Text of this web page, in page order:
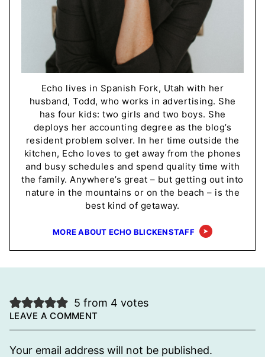
Echo lives in Spanish Fork, Utah with her
husband, Todd, who works in advertising. She
has four kids: two girls and two boys. She
deploys her accounting degree as the blog’s
resident problem solver. In her time outside the
kitchen, Echo loves to get away from the phones
and busy schedules and spend quality time with
the family. Anywhere’s great – but getting out into
nature in the mountains or on the beach – is the
best kind of getaway.
MORE ABOUT ECHO BLICKENSTAFF
5 from 4 votes
LEAVE A COMMENT
Your email address will not be published.